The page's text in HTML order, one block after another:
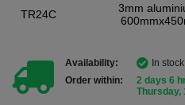
TR24C
3mm
Availability:
In stock
Order within:
2 days 6
Thursday,